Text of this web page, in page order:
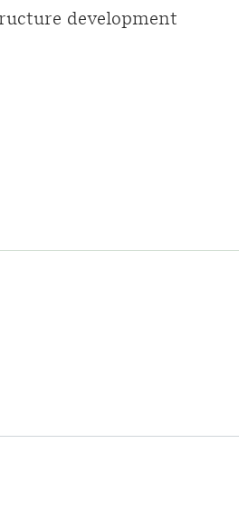
development